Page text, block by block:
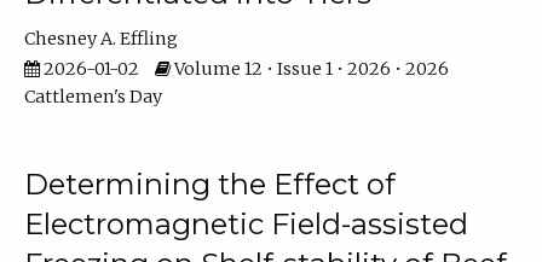
Chesney A. Effling
2026-01-02
Volume 12 • Issue 1 • 2026 • 2026
Cattlemen's Day
Determining the Effect of
Electromagnetic Field-assisted